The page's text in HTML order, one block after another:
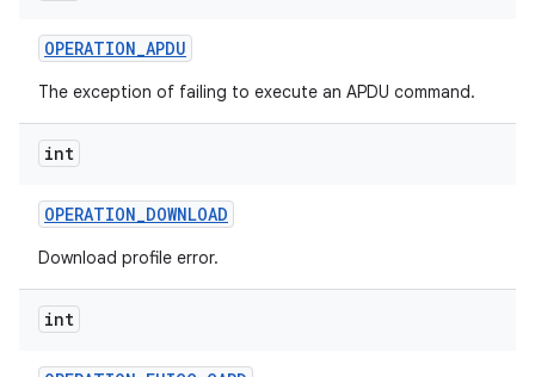
OPERATION_APDU
The exception of failing to execute an APDU command.
int
OPERATION_DOWNLOAD
Download profile error.
int